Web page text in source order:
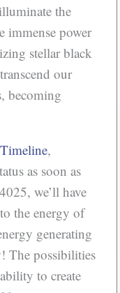
the
immense power
stellar black
our
becoming
,
as soon as
we’ll have
the energy of
generating
The possibilities
to create